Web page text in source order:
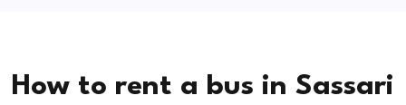
How to rent a bus in Sassari